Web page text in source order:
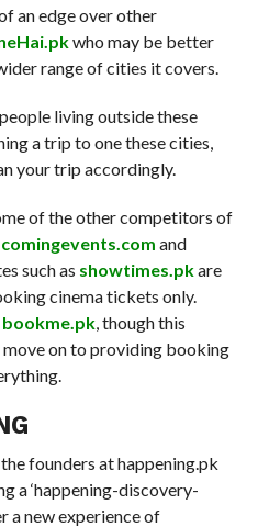
an edge over other
who may be better
range of cities it covers.
living outside these
a trip to one these cities,
your trip accordingly.
of the other competitors of
and
such as showtimes.pkare
cinema tickets only.
bookme.pk, though this
on to providing booking
founders at happening.pk
a ‘happening-discovery-
a new experience of